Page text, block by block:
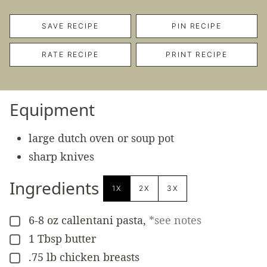
SAVE RECIPE PIN RECIPE
RATE RECIPE PRINT RECIPE
Equipment
large dutch oven or soup pot
sharp knives
Ingredients 1X 2X 3X
▢
6-8 oz callentani pasta, *see notes
▢
1 Tbsp butter
▢
.75 lb chicken breasts